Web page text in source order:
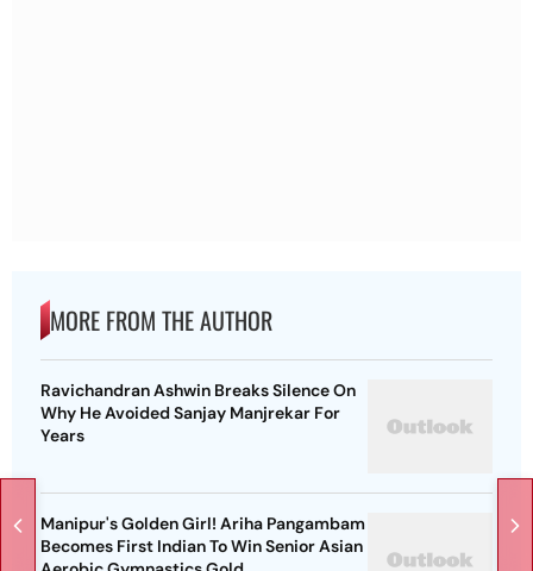
MORE FROM THE AUTHOR
Ravichandran Ashwin Breaks Silence On
Why He Avoided Sanjay Manjrekar For
Years
Manipur's Golden Girl! Ariha Pangambam
Becomes First Indian To Win Senior Asian